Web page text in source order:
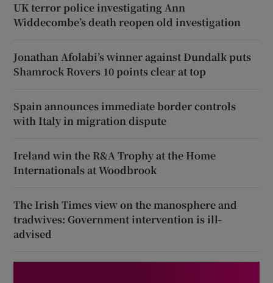
UK terror police investigating Ann
Widdecombe’s death reopen old investigation
Jonathan Afolabi’s winner against Dundalk puts
Shamrock Rovers 10 points clear at top
Spain announces immediate border controls
with Italy in migration dispute
Ireland win the R&A Trophy at the Home
Internationals at Woodbrook
The Irish Times view on the manosphere and
tradwives: Government intervention is ill-
advised